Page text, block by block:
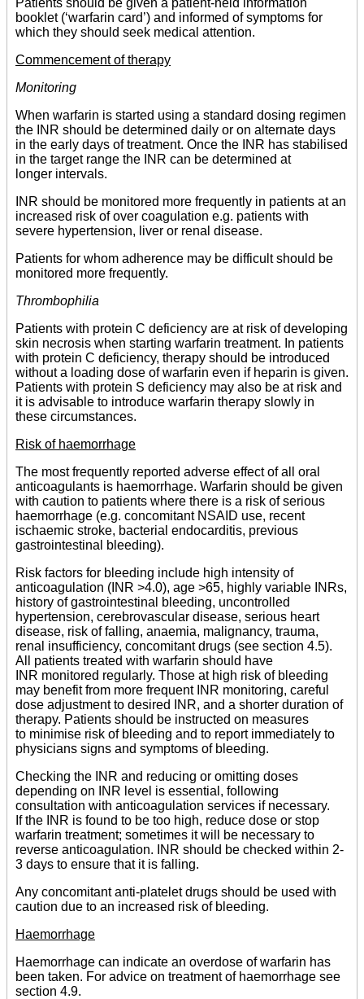
booklet (‘warfarin card’) and informed of symptoms for
which they should seek medical attention.
Commencement of therapy
Monitoring
When warfarin is started using a standard dosing regimen
the INR should be determined daily or on alternate days
in the early days of treatment. Once the INR has stabilised
in the target range the INR can be determined at
longer intervals.
INR should be monitored more frequently in patients at an
increased risk of over coagulation e.g. patients with
severe hypertension, liver or renal disease.
Patients for whom adherence may be difficult should be
monitored more frequently.
Thrombophilia
Patients with protein C deficiency are at risk of developing
skin necrosis when starting warfarin treatment. In patients
with protein C deficiency, therapy should be introduced
without a loading dose of warfarin even if heparin is given.
Patients with protein S deficiency may also be at risk and
it is advisable to introduce warfarin therapy slowly in
these circumstances.
Risk of haemorrhage
The most frequently reported adverse effect of all oral
anticoagulants is haemorrhage. Warfarin should be given
with caution to patients where there is a risk of serious
haemorrhage (e.g. concomitant NSAID use, recent
ischaemic stroke, bacterial endocarditis, previous
gastrointestinal bleeding).
Risk factors for bleeding include high intensity of
anticoagulation (INR >4.0), age >65, highly variable INRs,
history of gastrointestinal bleeding, uncontrolled
hypertension, cerebrovascular disease, serious heart
disease, risk of falling, anaemia, malignancy, trauma,
renal insufficiency, concomitant drugs (see section 4.5).
All patients treated with warfarin should have
INR monitored regularly. Those at high risk of bleeding
may benefit from more frequent INR monitoring, careful
dose adjustment to desired INR, and a shorter duration of
therapy. Patients should be instructed on measures
to minimise risk of bleeding and to report immediately to
physicians signs and symptoms of bleeding.
Checking the INR and reducing or omitting doses
depending on INR level is essential, following
consultation with anticoagulation services if necessary.
If the INR is found to be too high, reduce dose or stop
warfarin treatment; sometimes it will be necessary to
reverse anticoagulation. INR should be checked within 2-
3 days to ensure that it is falling.
Any concomitant anti-platelet drugs should be used with
caution due to an increased risk of bleeding.
Haemorrhage
Haemorrhage can indicate an overdose of warfarin has
been taken. For advice on treatment of haemorrhage see
section 4.9.